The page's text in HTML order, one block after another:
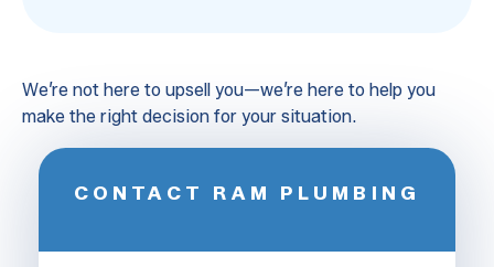
We’re not here to upsell you—we’re here to help you
make the right decision for your situation.
CONTACT RAM PLUMBING